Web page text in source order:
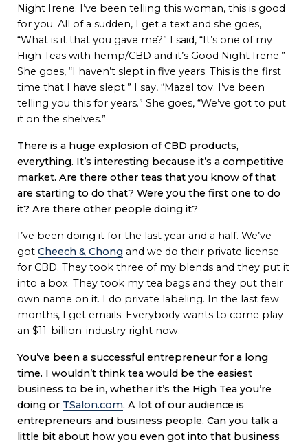
Night Irene. I’ve been telling this woman, this is good
for you. All of a sudden, I get a text and she goes,
“What is it that you gave me?” I said, “It’s one of my
High Teas with hemp/CBD and it’s Good Night Irene.”
She goes, “I haven’t slept in five years. This is the first
time that I have slept.” I say, “Mazel tov. I’ve been
telling you this for years.” She goes, “We’ve got to put
it on the shelves.”
There is a huge explosion of CBD products,
everything. It’s interesting because it’s a competitive
market. Are there other teas that you know of that
are starting to do that? Were you the first one to do
it? Are there other people doing it?
I’ve been doing it for the last year and a half. We’ve
gotCheech & Chong and we do their private license
for CBD. They took three of my blends and they put it
into a box. They took my tea bags and they put their
own name on it. I do private labeling. In the last few
months, I get emails. Everybody wants to come play
an $11-billion-industry right now.
You’ve been a successful entrepreneur for a long
time. I wouldn’t think tea would be the easiest
business to be in, whether it’s the High Tea you’re
doing or TSalon.com. A lot of our audience is
entrepreneurs and business people. Can you talk a
little bit about how you even got into that business